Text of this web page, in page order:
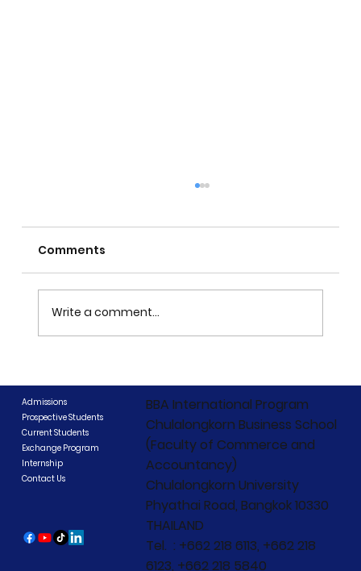
Boundaries, Beyond Competition"
Comments
Write a comment...
Admissions
Prospective Students
Current Students
Exchange Program
Internship
Contact Us
BBA International Program
Chulalongkorn Business School
(Faculty of Commerce and
Accountancy)
Chulalongkorn University
Phyathai Road, Bangkok 10330
THAILAND
Tel. : +662 218 6113, +662 218
6123, +662 218 5840